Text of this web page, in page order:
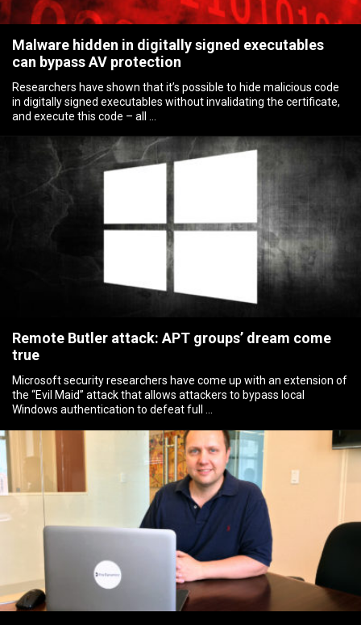
Malware hidden in digitally signed executables
can bypass AV protection
Researchers have shown that it’s possible to hide malicious code
in digitally signed executables without invalidating the certificate,
and execute this code – all …
Remote Butler attack: APT groups’ dream come
true
Microsoft security researchers have come up with an extension of
the “Evil Maid” attack that allows attackers to bypass local
Windows authentication to defeat full …